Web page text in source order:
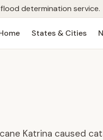
determination service.
States & Cities
Katrina caused